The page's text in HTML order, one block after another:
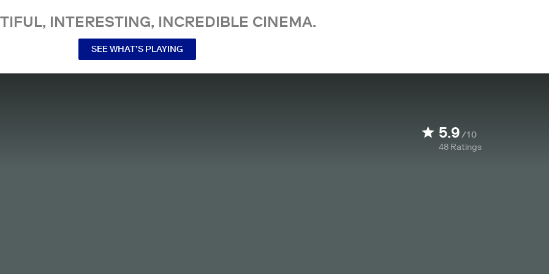
INTERESTING, INCREDIBLE CINEMA.
SEE WHAT’S PLAYING
5.9/10
48 Ratings